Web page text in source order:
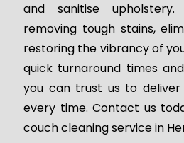
and sanitise
removing tough stains,
restoring the vibrancy of
quick turnaround times
you can trust us to deliver
every time. Contact us
couch cleaning service in